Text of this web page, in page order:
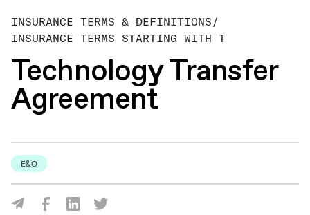
INSURANCE TERMS & DEFINITIONS/
INSURANCE TERMS STARTING WITH T
Technology Transfer
Agreement
E&O
Share Via Facebook
Share Via LinkedIn
Share Via Twitter